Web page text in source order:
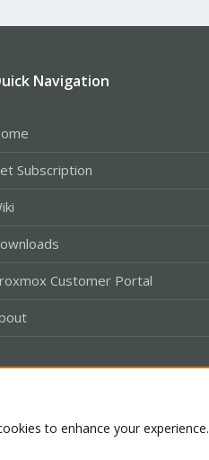
Navigation
Subscription
Customer Portal
to enhance your experience.